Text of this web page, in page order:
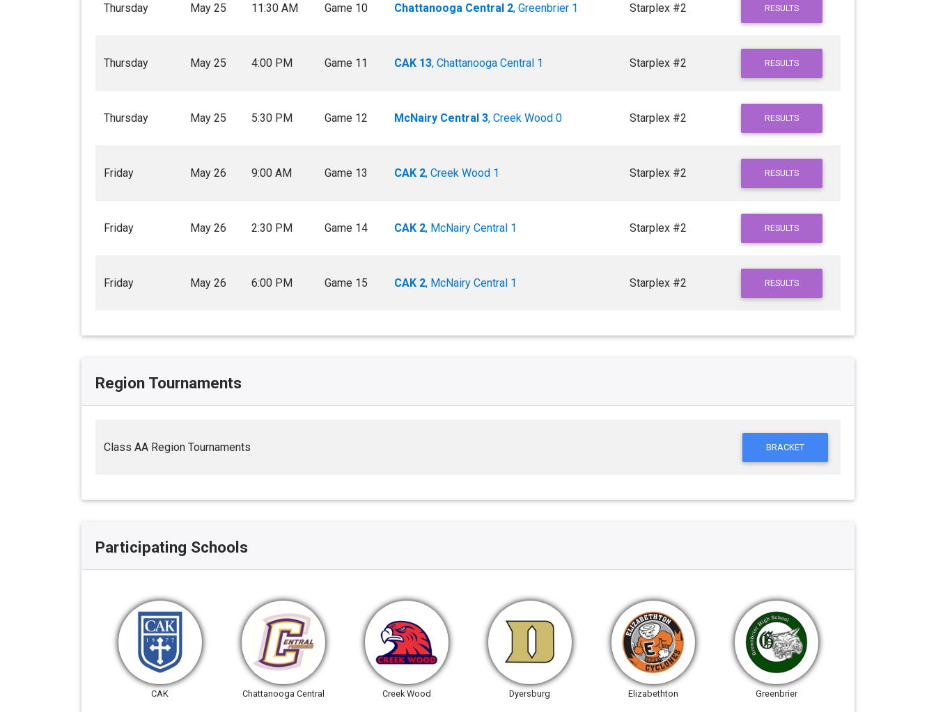
Thursday May 25 11:30 AM Game 10 Chattanooga Central 2, Greenbrier 1 Starplex #2 RESULTS
Thursday May 25 4:00 PM Game 11 CAK 13, Chattanooga Central 1 Starplex #2 RESULTS
Thursday May 25 5:30 PM Game 12 McNairy Central 3, Creek Wood 0 Starplex #2 RESULTS
Friday May 26 9:00 AM Game 13 CAK 2, Creek Wood 1 Starplex #2 RESULTS
Friday May 26 2:30 PM Game 14 CAK 2, McNairy Central 1 Starplex #2 RESULTS
Friday May 26 6:00 PM Game 15 CAK 2, McNairy Central 1 Starplex #2 RESULTS
Region Tournaments
Class AA Region Tournaments BRACKET
Participating Schools
CAK Chattanooga Central Creek Wood Dyersburg Elizabethton Greenbrier